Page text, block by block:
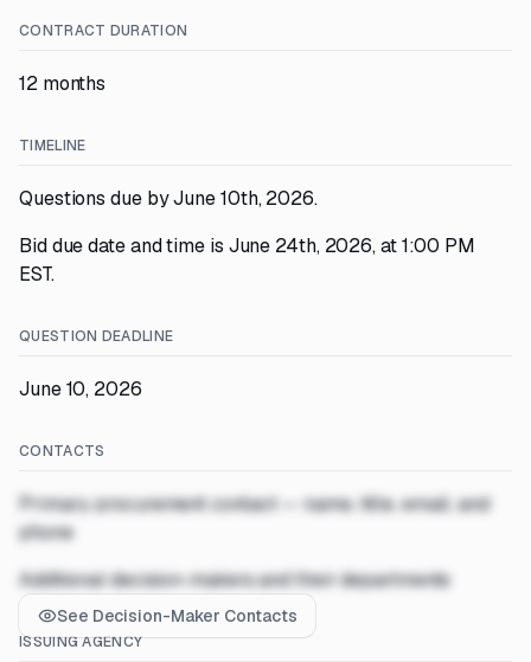
CONTRACT DURATION
12 months
TIMELINE
Questions due by June 10th, 2026.
Bid due date and time is June 24th, 2026, at 1:00 PM
EST.
QUESTION DEADLINE
June 10, 2026
CONTACTS
Primary procurement contact — name, title, email, and
phone
Additional decision-makers and their departments
See Decision-Maker Contacts
ISSUING AGENCY